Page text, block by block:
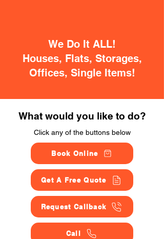
We Do It ALL!
Houses, Flats, Storages,
Offices, Single Items!
What would you like to do?
Click any of the buttons below
Book Online
Get A Free Quote
Request Callback
Call